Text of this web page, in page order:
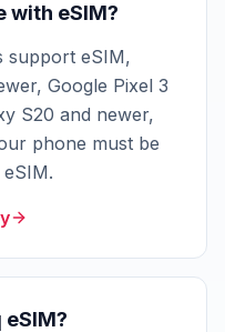
with eSIM?
support eSIM,
Google Pixel 3
S20 and newer,
phone must be